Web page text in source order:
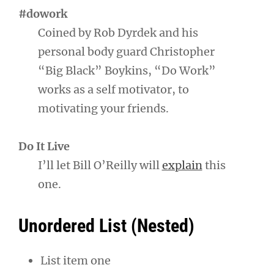
#dowork
Coined by Rob Dyrdek and his
personal body guard Christopher
“Big Black” Boykins, “Do Work”
works as a self motivator, to
motivating your friends.
Do It Live
I’ll let Bill O’Reilly willexplainthis
one.
Unordered List (Nested)
List item one